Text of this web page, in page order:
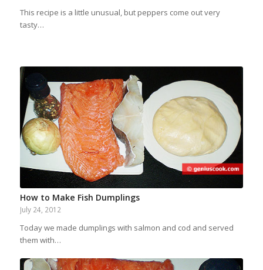
This recipe is a little unusual, but peppers come out very
tasty…
How to Make Fish Dumplings
July 24, 2012
Today we made dumplings with salmon and cod and served
them with…